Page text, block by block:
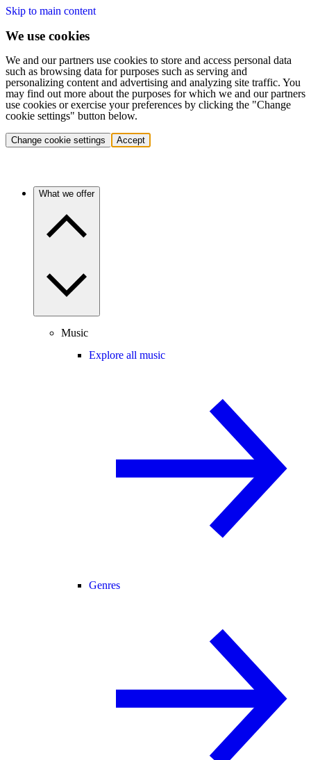
Skip to main content
We use cookies
We and our partners use cookies to store and access personal data
such as browsing data for purposes such as serving and
personalizing content and advertising and analyzing site traffic. You
may find out more about the purposes for which we and our partners
use cookies or exercise your preferences by clicking the "Change
cookie settings" button below.
Change cookie settings Accept
What we offer
Music
Explore all music
Genres